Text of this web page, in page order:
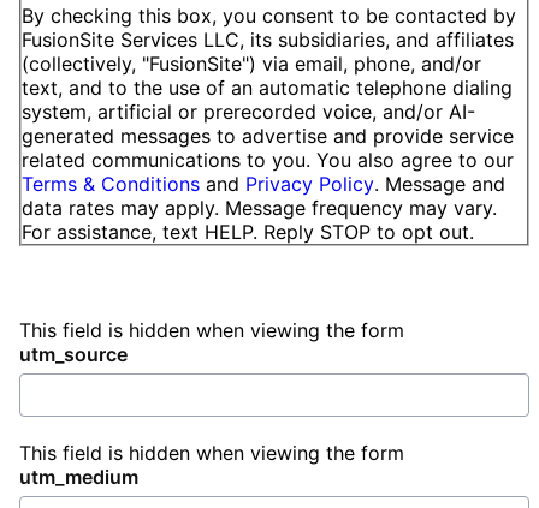
By checking this box, you consent to be contacted by
FusionSite Services LLC, its subsidiaries, and affiliates
(collectively, "FusionSite") via email, phone, and/or
text, and to the use of an automatic telephone dialing
system, artificial or prerecorded voice, and/or AI-
generated messages to advertise and provide service
related communications to you. You also agree to our
Terms & Conditions and Privacy Policy. Message and
data rates may apply. Message frequency may vary.
For assistance, text HELP. Reply STOP to opt out.
This field is hidden when viewing the form
utm_source
This field is hidden when viewing the form
utm_medium